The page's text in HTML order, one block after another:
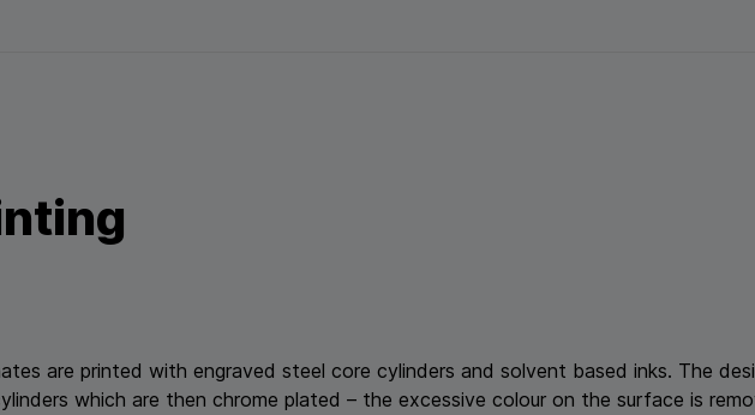
are printed with engraved steel core cylinders and solvent based inks. The
which are then chrome plated – the excessive colour on the surface is